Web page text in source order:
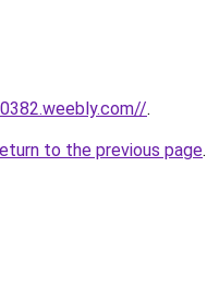
.
to the previous page.